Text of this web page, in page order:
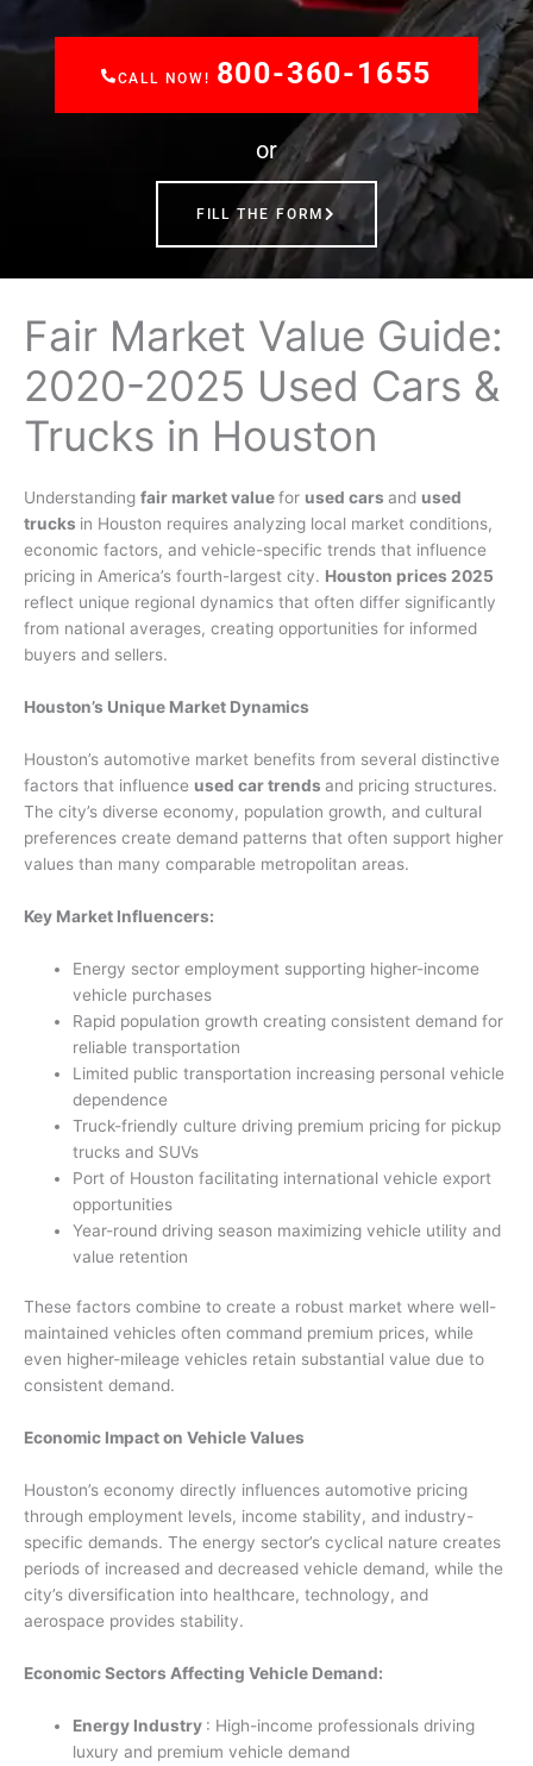
CALL NOW! 800-360-1655
or
FILL THE FORM
Fair Market Value Guide:
2020-2025 Used Cars &
Trucks in Houston
Understanding fair market valuefor used cars and used
trucks in Houston requires analyzing local market conditions,
economic factors, and vehicle-specific trends that influence
pricing in America’s fourth-largest city. Houston prices 2025
reflect unique regional dynamics that often differ significantly
from national averages, creating opportunities for informed
buyers and sellers.
Houston’s Unique Market Dynamics
Houston’s automotive market benefits from several distinctive
factors that influence used car trends and pricing structures.
The city’s diverse economy, population growth, and cultural
preferences create demand patterns that often support higher
values than many comparable metropolitan areas.
Key Market Influencers:
Energy sector employment supporting higher-income
vehicle purchases
Rapid population growth creating consistent demand for
reliable transportation
Limited public transportation increasing personal vehicle
dependence
Truck-friendly culture driving premium pricing for pickup
trucks and SUVs
Port of Houston facilitating international vehicle export
opportunities
Year-round driving season maximizing vehicle utility and
value retention
These factors combine to create a robust market where well-
maintained vehicles often command premium prices, while
even higher-mileage vehicles retain substantial value due to
consistent demand.
Economic Impact on Vehicle Values
Houston’s economy directly influences automotive pricing
through employment levels, income stability, and industry-
specific demands. The energy sector’s cyclical nature creates
periods of increased and decreased vehicle demand, while the
city’s diversification into healthcare, technology, and
aerospace provides stability.
Economic Sectors Affecting Vehicle Demand:
Energy Industry : High-income professionals driving
luxury and premium vehicle demand